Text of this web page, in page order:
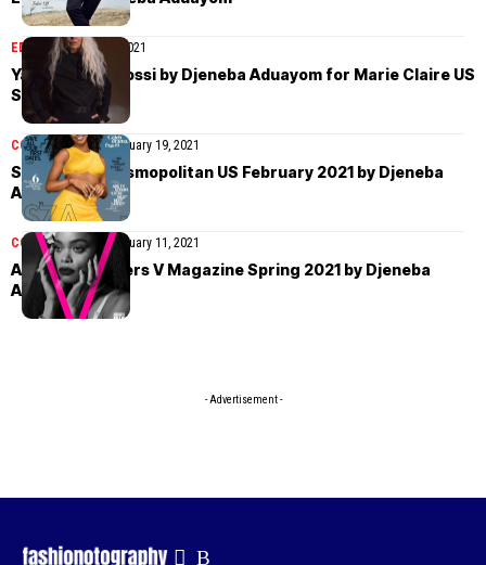
EDITORIALMarch 5, 2021
Yazemeenah Rossi by Djeneba Aduayom for Marie Claire US
Spring 2021
COVER STORIES February 19, 2021
SZA covers Cosmopolitan US February 2021 by Djeneba
Aduayom
COVER STORIESFebruary 11, 2021
Andra Day covers V Magazine Spring 2021 by Djeneba
Aduayom
- Advertisement -